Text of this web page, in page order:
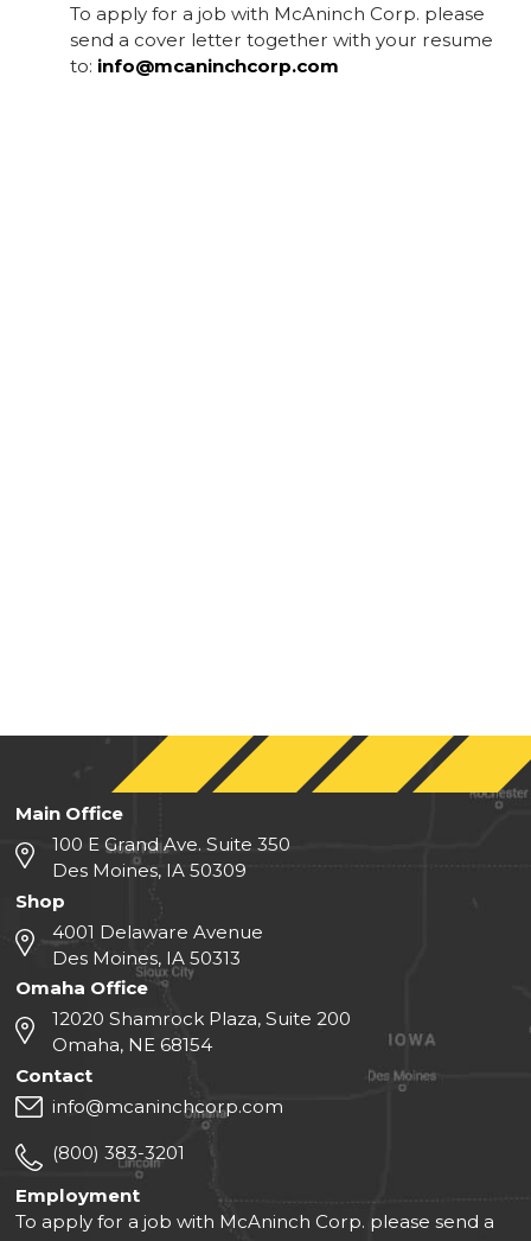
To apply for a job with McAninch Corp. please
send a cover letter together with your resume
to: info@mcaninchcorp.com
Main Office
100 E Grand Ave. Suite 350
Des Moines, IA 50309
Shop
4001 Delaware Avenue
Des Moines, IA 50313
Omaha Office
12020 Shamrock Plaza, Suite 200
Omaha, NE 68154
Contact
info@mcaninchcorp.com
(800) 383-3201
Employment
To apply for a job with McAninch Corp. please send a